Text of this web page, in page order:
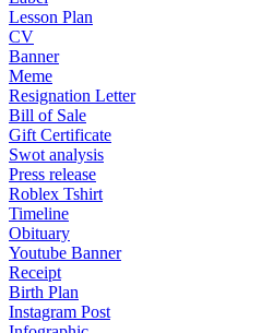
Lesson Plan
CV
Banner
Meme
Resignation Letter
Bill of Sale
Gift Certificate
Swot analysis
Press release
Roblex Tshirt
Timeline
Obituary
Youtube Banner
Receipt
Birth Plan
Instagram Post